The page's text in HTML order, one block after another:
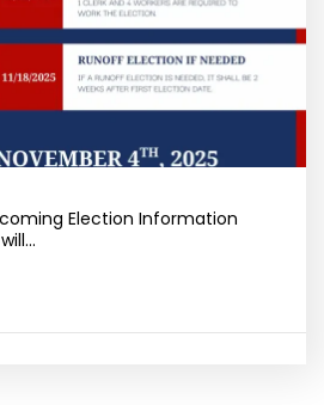
Election Information